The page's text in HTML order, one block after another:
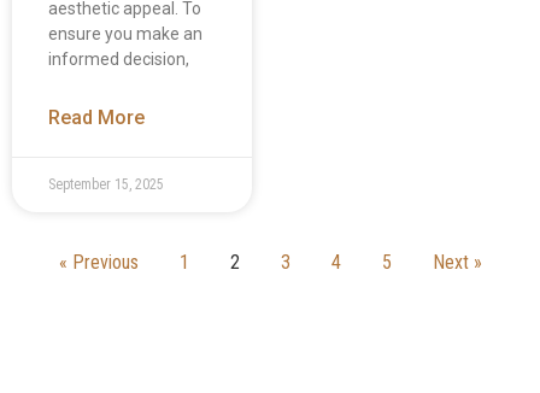
aesthetic appeal. To
ensure you make an
informed decision,
Read More
September 15, 2025
« Previous 1 2 3 4 5 Next »